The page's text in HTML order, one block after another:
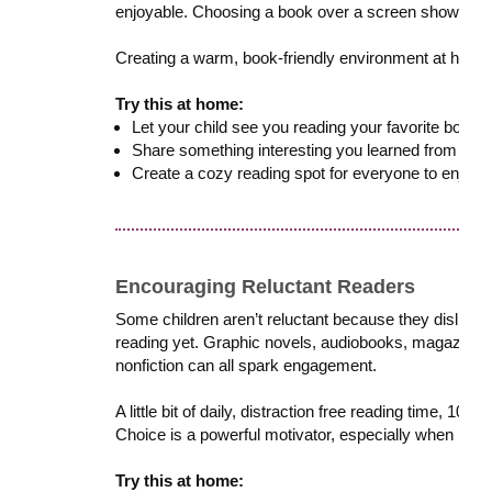
enjoyable. Choosing a book over a screen shows
Creating a warm, book-friendly environment at
Try this at home:
Let your child see you reading your favorite
Share something interesting you learned from
Create a cozy reading spot for everyone to enjoy.
Encouraging Reluctant Readers
Some children aren’t reluctant because they dislike
reading yet. Graphic novels, audiobooks,
nonfiction can all spark engagement.
A little bit of daily, distraction free reading time, 10
Choice is a powerful motivator, especially when
Try this at home: